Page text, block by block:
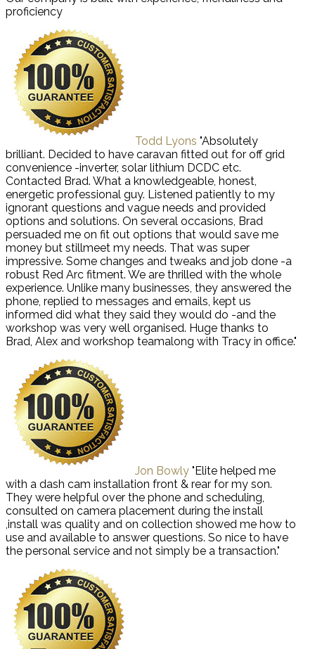
proficiency
Todd Lyons "Absolutely
brilliant. Decided to have caravan fitted out for off grid
convenience -inverter, solar lithium DCDC etc.
Contacted Brad. What a knowledgeable, honest,
energetic professional guy. Listened patiently to my
ignorant questions and vague needs and provided
options and solutions. On several occasions, Brad
persuaded me on fit out options that would save me
money but stillmeet my needs. That was super
impressive. Some changes and tweaks and job done -a
robust Red Arc fitment. We are thrilled with the whole
experience. Unlike many businesses, they answered the
phone, replied to messages and emails, kept us
informed did what they said they would do -and the
workshop was very well organised. Huge thanks to
Brad, Alex and workshop teamalong with Tracy in office."
Jon Bowly "Elite helped me
with a dash cam installation front & rear for my son.
They were helpful over the phone and scheduling,
consulted on camera placement during the install
,install was quality and on collection showed me how to
use and available to answer questions. So nice to have
the personal service and not simply be a transaction."